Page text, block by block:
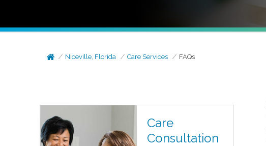
Niceville, Florida Care Services FAQs
Care
Consultation